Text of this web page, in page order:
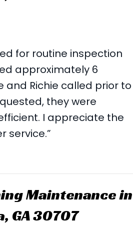
for routine inspection
approximately 6
and Richie called prior to
they were
I appreciate the
service.”
Maintenance in
GA 30707